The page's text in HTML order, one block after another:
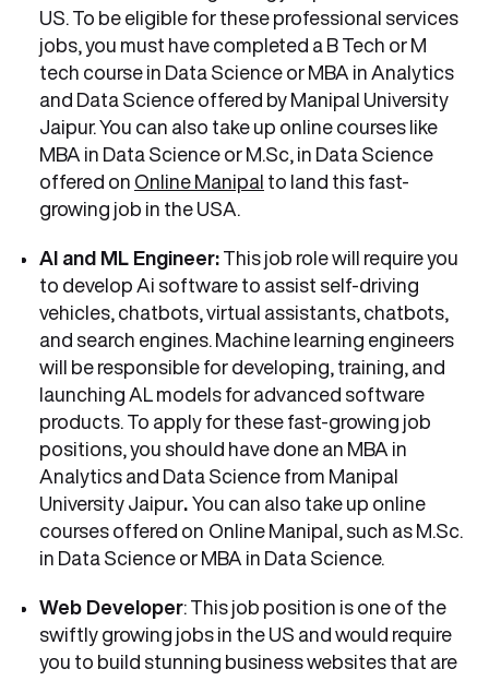
US. To be eligible for these professional services
jobs, you must have completed a B Tech or M
tech course in Data Science or MBA in Analytics
and Data Science offered by Manipal University
Jaipur. You can also take up online courses like
MBA in Data Science or M.Sc, in Data Science
offered on Online Manipal to land this fast-
growing job in the USA.
AI and ML Engineer: This job role will require you
to develop Ai software to assist self-driving
vehicles, chatbots, virtual assistants, chatbots,
and search engines. Machine learning engineers
will be responsible for developing, training, and
launching AL models for advanced software
products. To apply for these fast-growing job
positions, you should have done an MBA in
Analytics and Data Science from Manipal
University Jaipur. You can also take up online
courses offered on Online Manipal, such as M.Sc.
in Data Science or MBA in Data Science.
Web Developer: This job position is one of the
swiftly growing jobs in the US and would require
you to build stunning business websites that are